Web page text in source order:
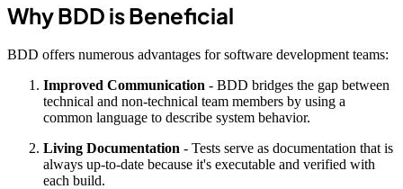
Why BDD is Beneficial
BDD offers numerous advantages for software development teams:
Improved Communication - BDD bridges the gap between
technical and non-technical team members by using a
common language to describe system behavior.
Living Documentation - Tests serve as documentation that is
always up-to-date because it's executable and verified with
each build.